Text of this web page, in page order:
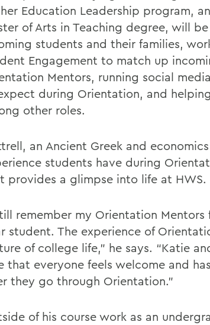
Education Leadership program,
of Arts in Teaching degree, will
students and their families,
Engagement to match up
Mentors, running social
during Orientation, and
other roles.
an Ancient Greek and
students have during
provides a glimpse into life at HWS.
remember my Orientation Mentors
student. The experience of
of college life,” he says. “Katie
that everyone feels welcome and
they go through Orientation.”
of his course work as an